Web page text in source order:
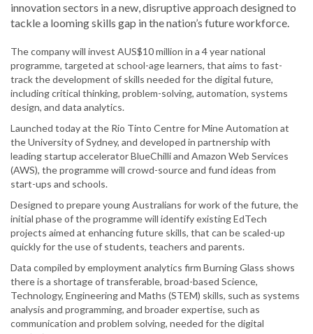
innovation sectors in a new, disruptive approach designed to
tackle a looming skills gap in the nation’s future workforce.
The company will invest AUS$10 million in a 4 year national
programme, targeted at school-age learners, that aims to fast-
track the development of skills needed for the digital future,
including critical thinking, problem-solving, automation, systems
design, and data analytics.
Launched today at the Rio Tinto Centre for Mine Automation at
the University of Sydney, and developed in partnership with
leading startup accelerator BlueChilli and Amazon Web Services
(AWS), the programme will crowd-source and fund ideas from
start-ups and schools.
Designed to prepare young Australians for work of the future, the
initial phase of the programme will identify existing EdTech
projects aimed at enhancing future skills, that can be scaled-up
quickly for the use of students, teachers and parents.
Data compiled by employment analytics firm Burning Glass shows
there is a shortage of transferable, broad-based Science,
Technology, Engineering and Maths (STEM) skills, such as systems
analysis and programming, and broader expertise, such as
communication and problem solving, needed for the digital